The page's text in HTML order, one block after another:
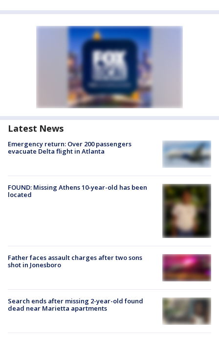
Latest News
Emergency return: Over 200 passengers
evacuate Delta flight in Atlanta
FOUND: Missing Athens 10-year-old has been
located
Father faces assault charges after two sons
shot in Jonesboro
Search ends after missing 2-year-old found
dead near Marietta apartments